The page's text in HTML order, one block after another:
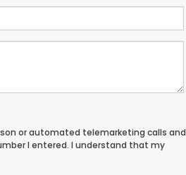
or automated telemarketing calls and
I entered. I understand that my